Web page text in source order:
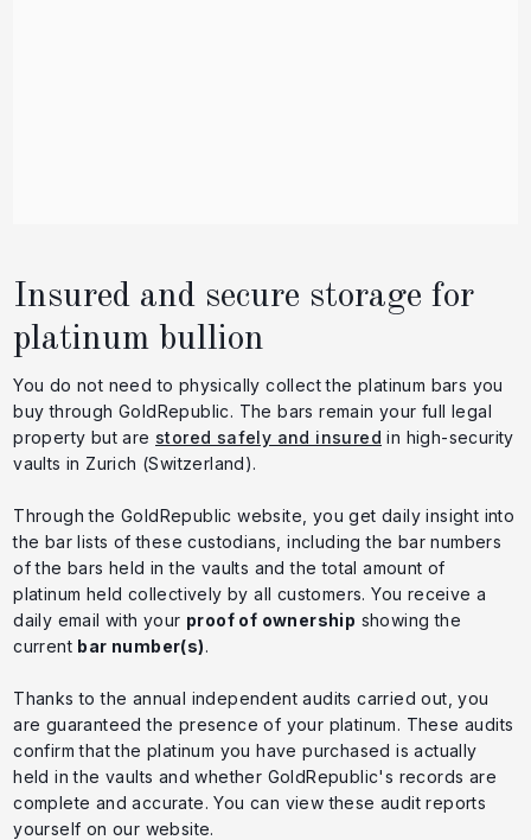
Insured and secure storage for
platinum bullion
You do not need to physically collect the platinum bars you
buy through GoldRepublic. The bars remain your full legal
property but are stored safely and insured in high-security
vaults in Zurich (Switzerland).
Through the GoldRepublic website, you get daily insight into
the bar lists of these custodians, including the bar numbers
of the bars held in the vaults and the total amount of
platinum held collectively by all customers. You receive a
daily email with your proof of ownership showing the
current bar number(s).
Thanks to the annual independent audits carried out, you
are guaranteed the presence of your platinum. These audits
confirm that the platinum you have purchased is actually
held in the vaults and whether GoldRepublic's records are
complete and accurate. You can view these audit reports
yourself on our website.